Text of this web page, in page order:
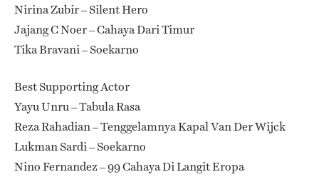
Nirina Zubir – Silent Hero
Jajang C Noer – Cahaya Dari Timur
Tika Bravani – Soekarno
Best Supporting Actor
Yayu Unru – Tabula Rasa
Reza Rahadian – Tenggelamnya Kapal Van Der Wijck
Lukman Sardi – Soekarno
Nino Fernandez – 99 Cahaya Di Langit Eropa